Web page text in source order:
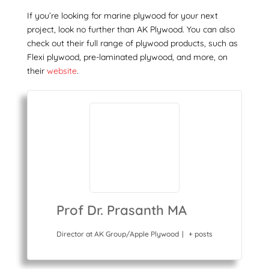
If you’re looking for marine plywoodfor your next
project, look no further than AK Plywood. You can also
check out their full range of plywood products, such as
Flexi plywood, pre-laminated plywood, and more, on
their website.
Prof Dr. Prasanth MA
Director at AK Group/Apple Plywood | + posts